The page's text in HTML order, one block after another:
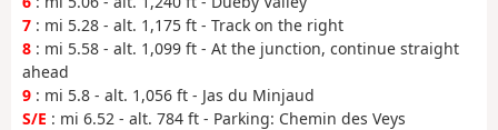
7 : mi 5.28 - alt. 1,175 ft - Track on the right
8 : mi 5.58 - alt. 1,099 ft - At the junction, continue straight
ahead
9 : mi 5.8 - alt. 1,056 ft - Jas du Minjaud
S/E : mi 6.52 - alt. 784 ft - Parking: Chemin des Veys